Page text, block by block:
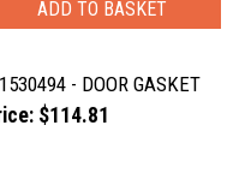
- DOOR GASKET
$114.81